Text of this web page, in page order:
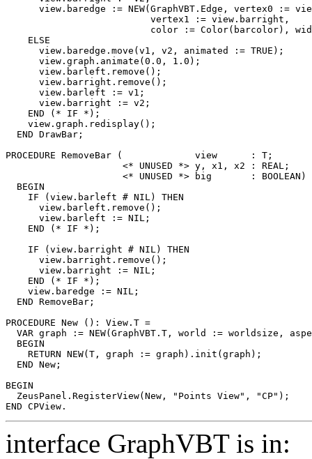
view.baredge := NEW(GraphVBT.Edge, vertex0 :=
                          vertex1 := view.barright,
color := Color(barcolor),
    ELSE
      view.baredge.move(v1, v2, animated := TRUE);
      view.graph.animate(0.0, 1.0);
      view.barleft.remove();
      view.barright.remove();
      view.barleft := v1;
      view.barright := v2;
    END (* IF *);
    view.graph.redisplay();
  END DrawBar;
PROCEDURE RemoveBar (             view      : T;
                     <* UNUSED *> y, x1, x2 : REAL;
<* UNUSED *> big       : BOOLEAN)
  BEGIN
    IF (view.barleft # NIL) THEN
      view.barleft.remove();
      view.barleft := NIL;
    END (* IF *);
    IF (view.barright # NIL) THEN
      view.barright.remove();
      view.barright := NIL;
    END (* IF *);
    view.baredge := NIL;
  END RemoveBar;
PROCEDURE New (): View.T =
VAR graph := NEW(GraphVBT.T, world := worldsize,
  BEGIN
    RETURN NEW(T, graph := graph).init(graph);
  END New;
BEGIN
  ZeusPanel.RegisterView(New, "Points View", "CP");
interface GraphVBT is in: